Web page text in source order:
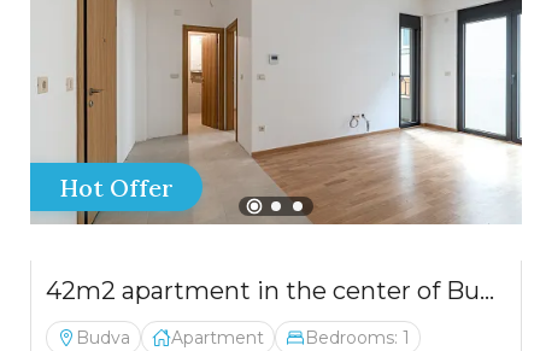
Hot Offer
42m2 apartment in the center of Budva with a garage in a new building
Budva Apartment
Bedrooms: 1